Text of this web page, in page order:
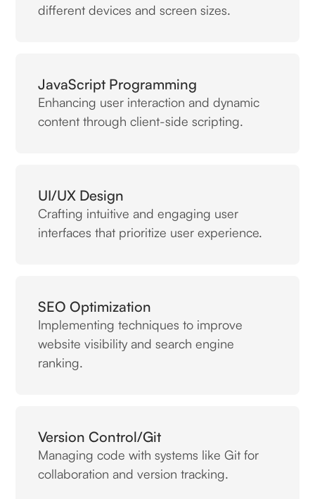
different devices and screen sizes.
JavaScript Programming
Enhancing user interaction and dynamic
content through client-side scripting.
UI/UX Design
Crafting intuitive and engaging user
interfaces that prioritize user experience.
SEO Optimization
Implementing techniques to improve
website visibility and search engine
ranking.
Version Control/Git
Managing code with systems like Git for
collaboration and version tracking.